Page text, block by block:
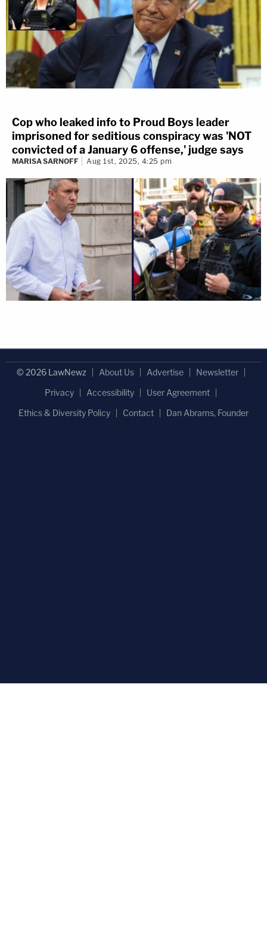
Cop who leaked info to Proud Boys leader
imprisoned for seditious conspiracy was 'NOT
convicted of a January 6 offense,' judge says
MARISA SARNOFF Aug 1st, 2025, 4:25 pm
© 2026 LawNewz About Us Advertise
Newsletter
Privacy
Accessibility
User Agreement
Ethics & Diversity Policy
Contact Dan Abrams, Founder